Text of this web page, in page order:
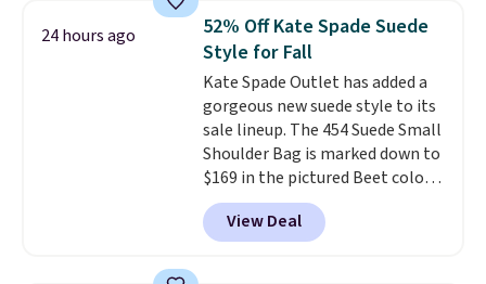
currently selling for $95 by
itself!Choose from two other
designs for this price.
Remaining colors are $95-$119.
Shipping is free.
24 hours ago
52% Off Kate Spade Suede
Style for Fall
Kate Spade Outlet has added a
gorgeous new suede style to its
sale lineup. The 454 Suede Small
Shoulder Bag is marked down to
$169 in the pictured Beet color.
Crafted from soft suede, this
structured shoulder bag has a
clean, minimalist silhouette
View Deal